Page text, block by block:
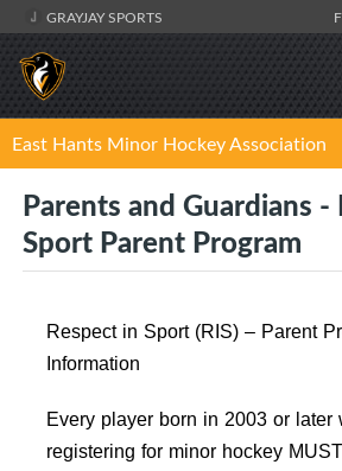
GRAYJAY SPORTS
East Hants Minor Hockey Association
Parents and Guardians -
Sport Parent Program
Respect in Sport (RIS) – Parent
Information
Every player born in 2003 or later
registering for minor hockey